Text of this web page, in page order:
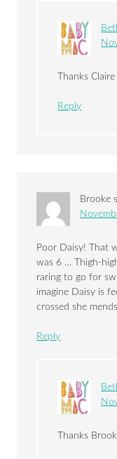
Thanks Claire
Reply
Brooke
Poor Daisy! That
was 6 … Thigh-
raring to go for
imagine Daisy is
crossed she
Reply
Thanks